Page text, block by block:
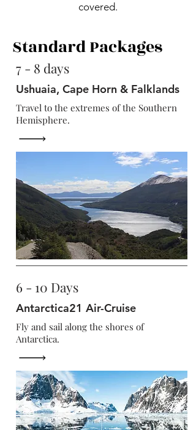
covered.
Standard Packages
7 - 8 days
Ushuaia, Cape Horn & Falklands
Travel to the extremes of the Southern
Hemisphere.
6 - 10 Days
Antarctica21 Air-Cruise
Fly and sail along the shores of
Antarctica.